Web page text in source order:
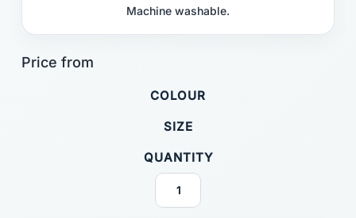
Machine washable.
COLOUR
SIZE
QUANTITY